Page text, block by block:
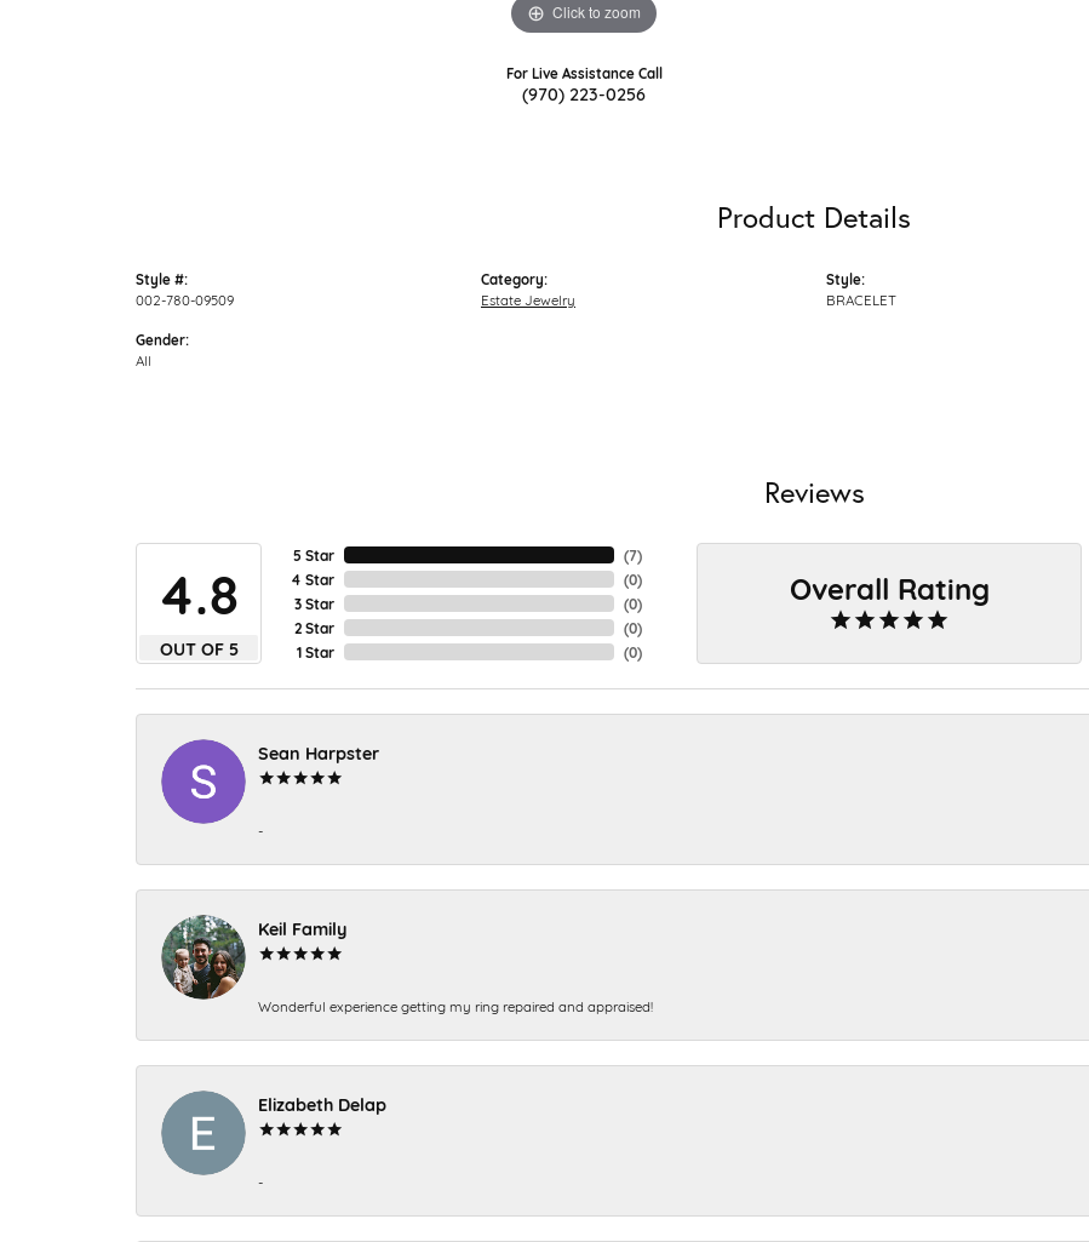
Click to zoom
For Live Assistance Call
(970) 223-0256
Product Details
Style #:
002-780-09509
Gender:
All
Category:
Estate Jewelry
Style:
BRACELET
Reviews
4.8
OUT OF 5
5 Star
4 Star
3 Star
2 Star
1 Star
(7)
(0)
(0)
(0)
(0)
Overall Rating
Sean Harpster
-
Keil Family
Wonderful experience getting my ring repaired and appraised!
Elizabeth Delap
-